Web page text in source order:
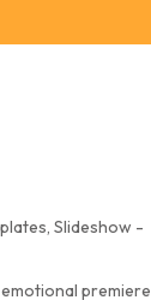
, Slideshow -
emotional premiere